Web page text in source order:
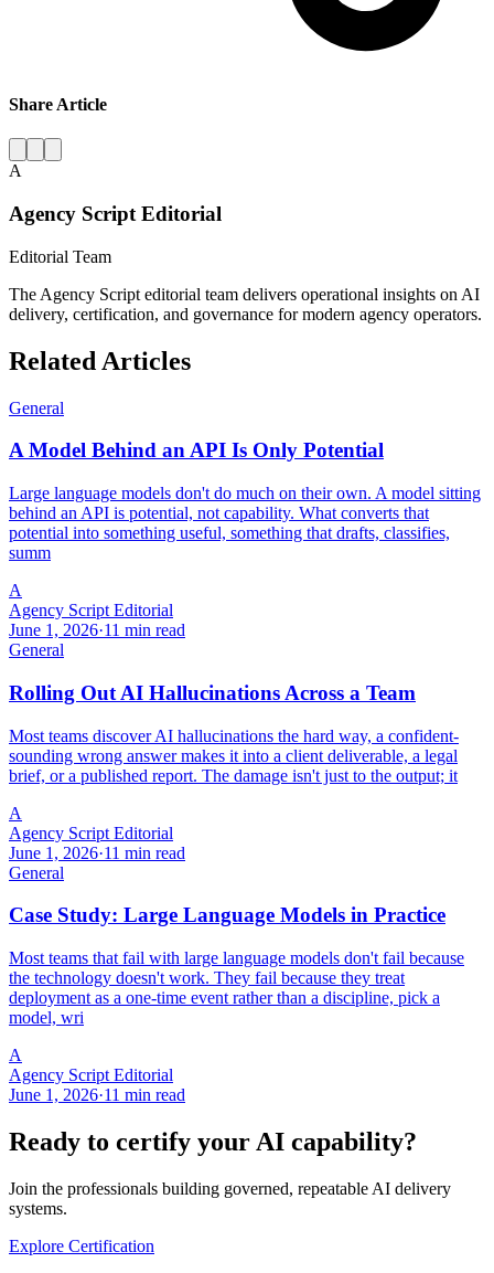
Share Article
A
Agency Script Editorial
Editorial Team
The Agency Script editorial team delivers operational insights on AI
delivery, certification, and governance for modern agency operators.
Related Articles
General
A Model Behind an API Is Only Potential
Large language models don't do much on their own. A model sitting
behind an API is potential, not capability. What converts that
potential into something useful, something that drafts, classifies,
summ
A
Agency Script Editorial
June 1, 2026·11 min read
General
Rolling Out AI Hallucinations Across a Team
Most teams discover AI hallucinations the hard way, a confident-
sounding wrong answer makes it into a client deliverable, a legal
brief, or a published report. The damage isn't just to the output; it
A
Agency Script Editorial
June 1, 2026·11 min read
General
Case Study: Large Language Models in Practice
Most teams that fail with large language models don't fail because
the technology doesn't work. They fail because they treat
deployment as a one-time event rather than a discipline, pick a
model, wri
A
Agency Script Editorial
June 1, 2026·11 min read
Ready to certify your AI capability?
Join the professionals building governed, repeatable AI delivery
systems.
Explore Certification